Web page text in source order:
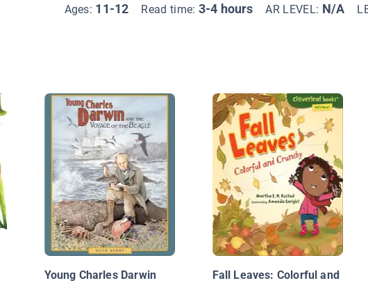
Ages: 11-12 Read time: 3-4 hours AR LEVEL: N/A
Young Charles Darwin
Fall Leaves: Colorful and